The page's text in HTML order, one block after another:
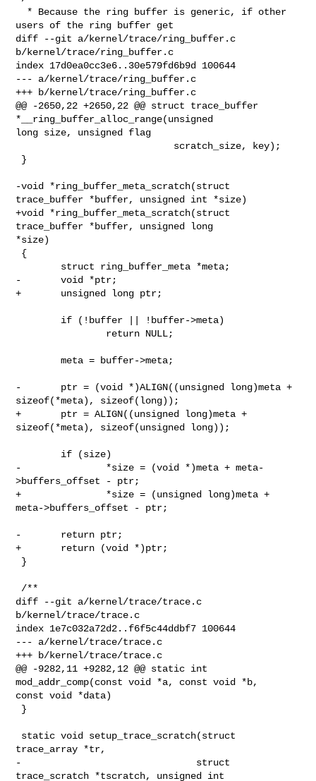
users of the ring buffer get
diff --git a/kernel/trace/ring_buffer.c
b/kernel/trace/ring_buffer.c
index 17d0ea0cc3e6..30e579fd6b9d 100644
--- a/kernel/trace/ring_buffer.c
+++ b/kernel/trace/ring_buffer.c
@@ -2650,22 +2650,22 @@ struct trace_buffer
*__ring_buffer_alloc_range(unsigned
long size, unsigned flag
-void *ring_buffer_meta_scratch(struct
trace_buffer *buffer, unsigned int *size)
+void *ring_buffer_meta_scratch(struct
trace_buffer *buffer, unsigned long
*size)
-       void *ptr;
+       unsigned long ptr;
        meta = buffer->meta;
-       ptr = (void *)ALIGN((unsigned long)meta +
sizeof(*meta), sizeof(long));
+       ptr = ALIGN((unsigned long)meta +
sizeof(*meta), sizeof(unsigned long));
-               *size = (void *)meta + meta-
>buffers_offset - ptr;
+               *size = (unsigned long)meta +
meta->buffers_offset - ptr;
-       return ptr;
+       return (void *)ptr;
diff --git a/kernel/trace/trace.c
b/kernel/trace/trace.c
index 1e7c032a72d2..f6f5c44ddbf7 100644
--- a/kernel/trace/trace.c
+++ b/kernel/trace/trace.c
@@ -9282,11 +9282,12 @@ static int
mod_addr_comp(const void *a, const void *b,
const void *data)
trace_array *tr,
-                               struct
trace_scratch *tscratch, unsigned int